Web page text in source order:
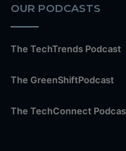
OUR PODCASTS
The TechTrends Podcast
The GreenShiftPodcast
The TechConnect